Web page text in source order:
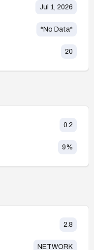
Jul 1, 2026
*No Data*
20
0.2
9%
2.8
NETWORK